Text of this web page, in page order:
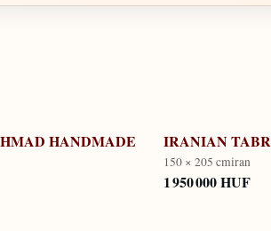
HANDMADE
IRANIAN
150 × 205 cmiran
1 950 000 HUF